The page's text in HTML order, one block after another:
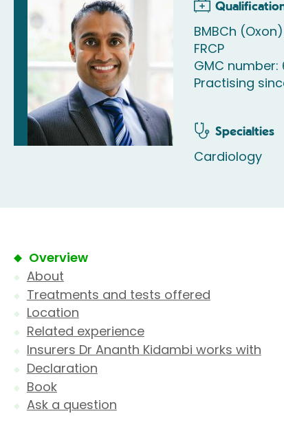
BMBCh
FRCP
GMC number:
Practising
Specialties
Cardiology
Overview
About
Treatments and tests offered
Location
Related experience
Insurers Dr Ananth Kidambi works with
Declaration
Book
Ask a question